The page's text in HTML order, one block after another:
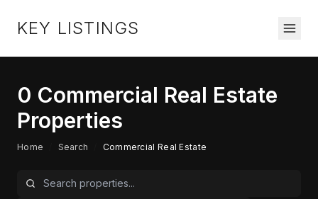
KEY LISTINGS
0 Commercial Real Estate
Properties
Home Search Commercial Real Estate